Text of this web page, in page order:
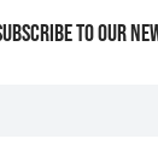
TO OUR